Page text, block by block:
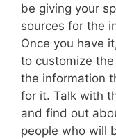
be giving your
sources for the
Once you have
to customize
the information
for it. Talk with
and find out
people who will